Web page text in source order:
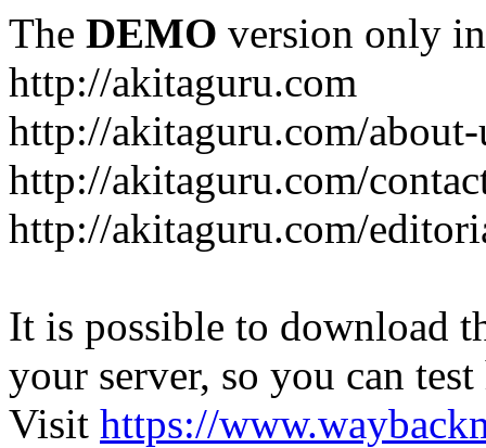
The DEMO version only
http://akitaguru.com
http://akitaguru.com/
http://akitaguru.com/
http://akitaguru.com/
It is possible to download
your server, so you can
Visit https://